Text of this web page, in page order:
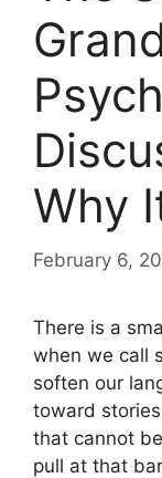
Why
February 6,
There is a
when we call
soften our
toward
that cannot
pull at that